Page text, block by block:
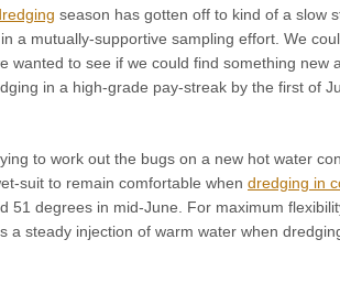
season has gotten off to kind of a slow
in a mutually-supportive sampling effort. We
wanted to see if we could find something
in a high-grade pay-streak by the first of
to work out the bugs on a new hot water
suit to remain comfortable when dredging in
51 degrees in mid-June. For maximum
a steady injection of warm water when